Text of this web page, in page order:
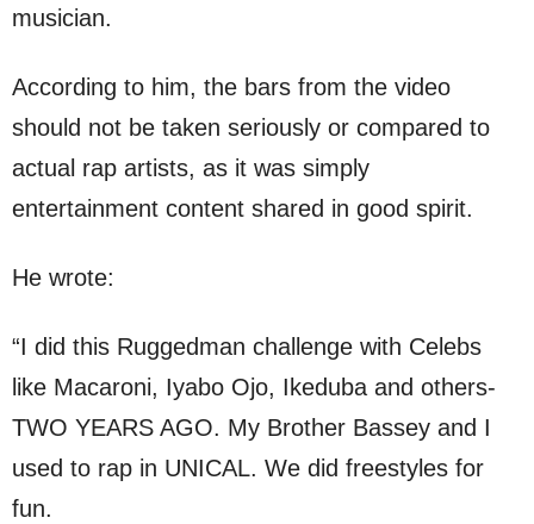
musician.
According to him, the bars from the video
should not be taken seriously or compared to
actual rap artists, as it was simply
entertainment content shared in good spirit.
He wrote:
“I did this Ruggedman challenge with Celebs
like Macaroni, Iyabo Ojo, Ikeduba and others-
TWO YEARS AGO. My Brother Bassey and I
used to rap in UNICAL. We did freestyles for
fun.